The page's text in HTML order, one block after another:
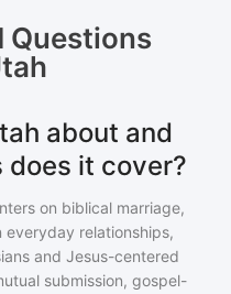
Questions
about and
it cover?
on biblical marriage,
everyday relationships,
and Jesus-centered
submission, gospel-